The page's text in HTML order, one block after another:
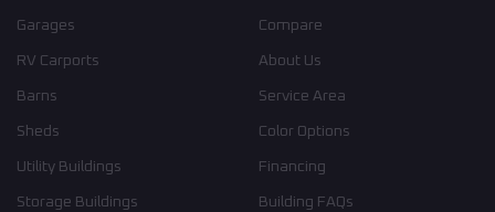
Garages
RV Carports
Barns
Sheds
Utility Buildings
Storage Buildings
Compare
About Us
Service Area
Color Options
Financing
Building FAQs